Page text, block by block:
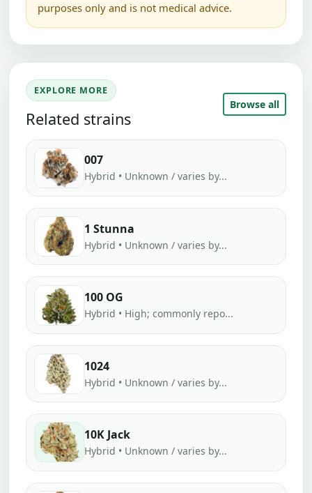
purposes only and is not medical advice.
EXPLORE MORE
Related strains
Browse all
007
Hybrid • Unknown / varies by...
1 Stunna
Hybrid • Unknown / varies by...
100 OG
Hybrid • High; commonly repo...
1024
Hybrid • Unknown / varies by...
10K Jack
Hybrid • Unknown / varies by...